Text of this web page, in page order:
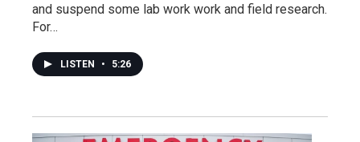
and suspend some lab work work and field research.
For…
LISTEN • 5:26